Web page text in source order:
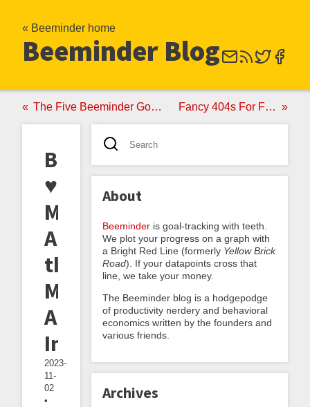
« Beeminder home
Beeminder Blog
The Five Beeminder Goals I Wish I'd Had In College Fancy 404s For Fellow URL Fetishists
Beeminder
♥
Manifold:
Announcing
the
Manifold
Autodata
Integration
2023-
11-
02
•
About
Beeminder is goal-tracking with teeth.
We plot your progress on a graph with
a Bright Red Line (formerly Yellow Brick
Road). If your datapoints cross that
line, we take your money.
The Beeminder blog is a hodgepodge
of productivity nerdery and behavioral
economics written by the founders and
various friends.
Archives